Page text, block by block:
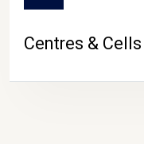
Centres & Cells